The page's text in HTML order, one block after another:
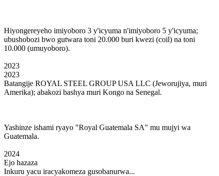
Hiyongereyeho imiyoboro 3 y'icyuma n'imiyoboro 5 y'icyuma;
ubushobozi bwo gutwara toni 20.000 buri kwezi (coil) na toni
10.000 (umuyoboro).
2023
2023
Batangije ROYAL STEEL GROUP USA LLC (Jeworujiya, muri
Amerika); abakozi bashya muri Kongo na Senegal.
Yashinze ishami ryayo "Royal Guatemala SA" mu mujyi wa
Guatemala.
2024
Ejo hazaza
Inkuru yacu iracyakomeza gusobanurwa...